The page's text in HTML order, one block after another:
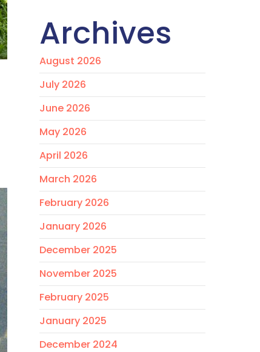
Archives
August 2026
July 2026
June 2026
May 2026
April 2026
March 2026
February 2026
January 2026
December 2025
November 2025
February 2025
January 2025
December 2024